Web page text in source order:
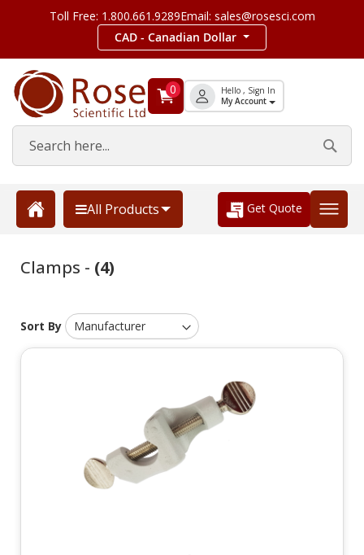
Toll Free: 1.800.661.9289Email: sales@rosesci.com
CAD - Canadian Dollar
0 Hello , Sign In
My Account
All Products Get Quote
Clamps - (4)
Sort By